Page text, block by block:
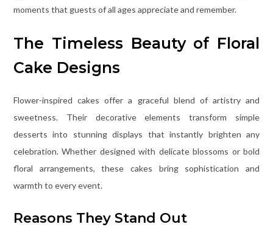
moments that guests of all ages appreciate and remember.
The Timeless Beauty of Floral
Cake Designs
Flower-inspired cakes offer a graceful blend of artistry and
sweetness. Their decorative elements transform simple
desserts into stunning displays that instantly brighten any
celebration. Whether designed with delicate blossoms or bold
floral arrangements, these cakes bring sophistication and
warmth to every event.
Reasons They Stand Out